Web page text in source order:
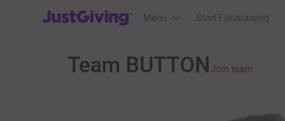
JustGiving’s homepage
Menu Start Fundraising
Team BUTTON Join team